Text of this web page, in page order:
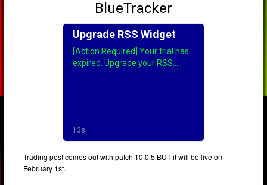
Trading post comes out with patch 10.0.5 BUT it will be live on
February 1st.